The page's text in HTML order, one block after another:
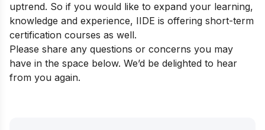
uptrend. So if you would like to expand your learning,
knowledge and experience, IIDE is offering short-term
certification courses as well.
Please share any questions or concerns you may
have in the space below. We’d be delighted to hear
from you again.